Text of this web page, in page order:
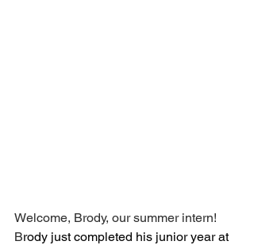
Welcome, Brody, our summer intern!
Brody just completed his junior year at